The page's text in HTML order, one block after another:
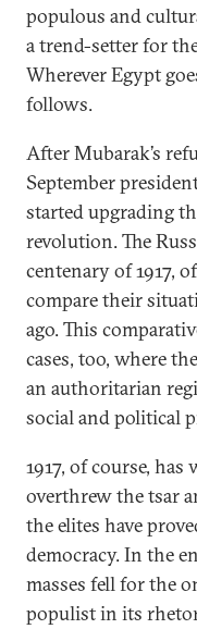
populous and
a trend-setter for
Wherever Egypt
follows.
After Mubarak’s
September
started upgrading
revolution. The
centenary of 1917,
compare their
ago. This
cases, too, where
an authoritarian
social and political
1917, of course,
overthrew the tsar
the elites have
democracy. In the
masses fell for the
populist in its